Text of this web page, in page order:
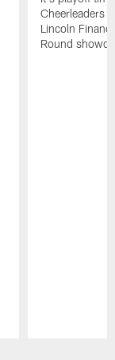
Cheerleaders
Lincoln
Round